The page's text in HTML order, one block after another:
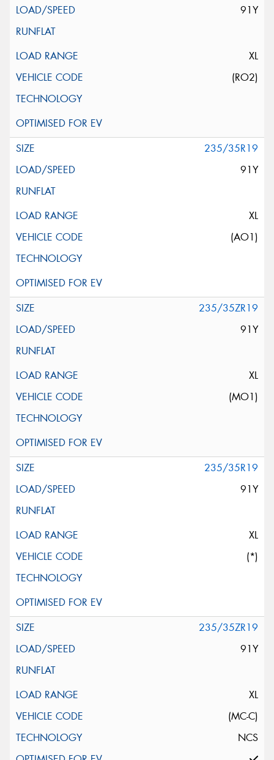
91Y
XL
(RO2)
235/35R19
91Y
XL
(AO1)
235/35ZR19
91Y
XL
(MO1)
235/35R19
91Y
XL
(*)
235/35ZR19
91Y
XL
(MC-C)
NCS